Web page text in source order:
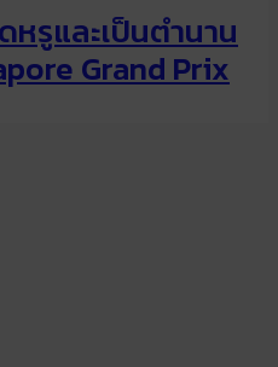
cabins
more
หรูและเป็นตำนาน
Grand Prix